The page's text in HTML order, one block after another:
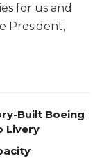
for us and
President,
Built Boeing
Livery